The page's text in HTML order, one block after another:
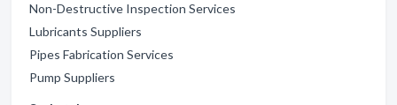
Non-Destructive Inspection Services
Lubricants Suppliers
Pipes Fabrication Services
Pump Suppliers